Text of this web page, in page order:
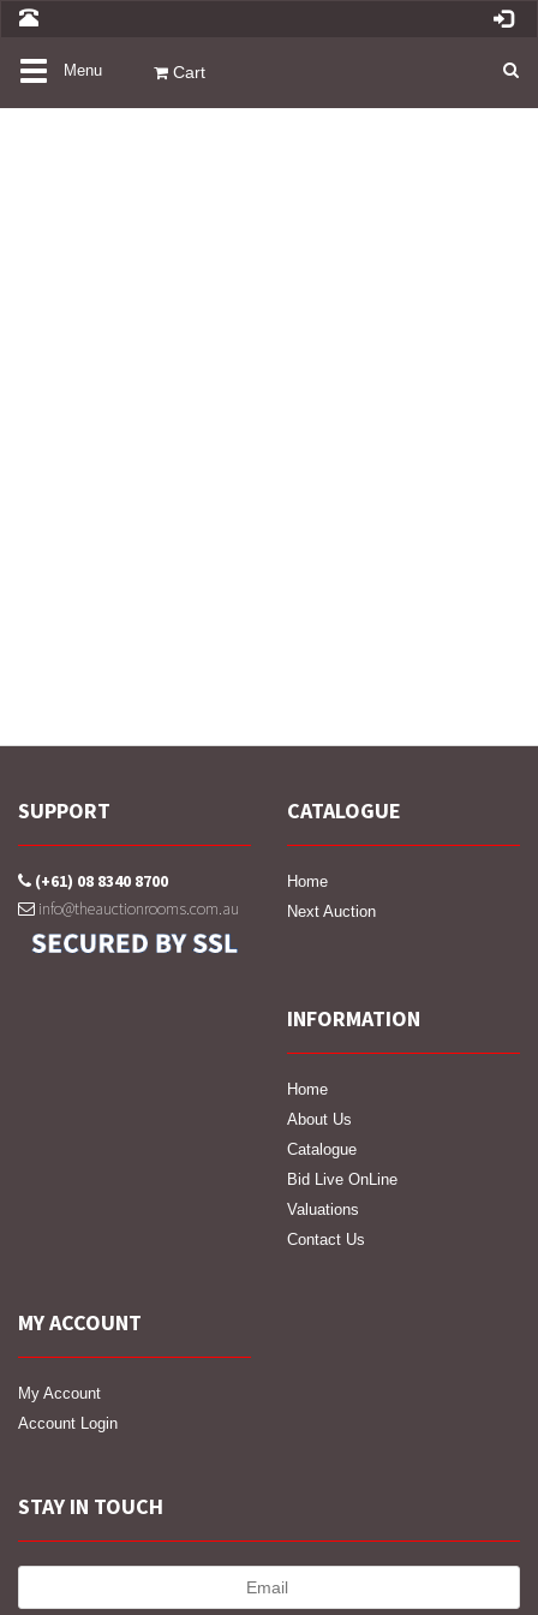
ToggleMenu Cart
SUPPORT
(+61) 08 8340 8700
info@theauctionrooms.com.au
CATALOGUE
Home
Next Auction
INFORMATION
Home
About Us
Catalogue
Bid Live OnLine
Valuations
Contact Us
MY ACCOUNT
My Account
Account Login
STAY IN TOUCH